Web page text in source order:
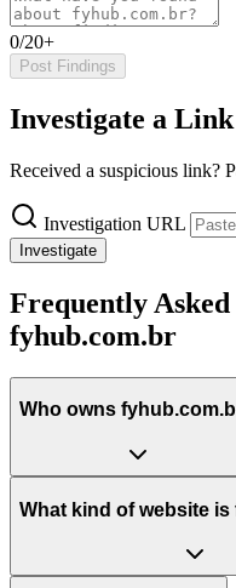
0/20+
Post Findings
Investigate a Link
Received a suspicious link?
Investigation URL
Investigate
Frequently
fyhub.com.br
Who owns
What kind of website